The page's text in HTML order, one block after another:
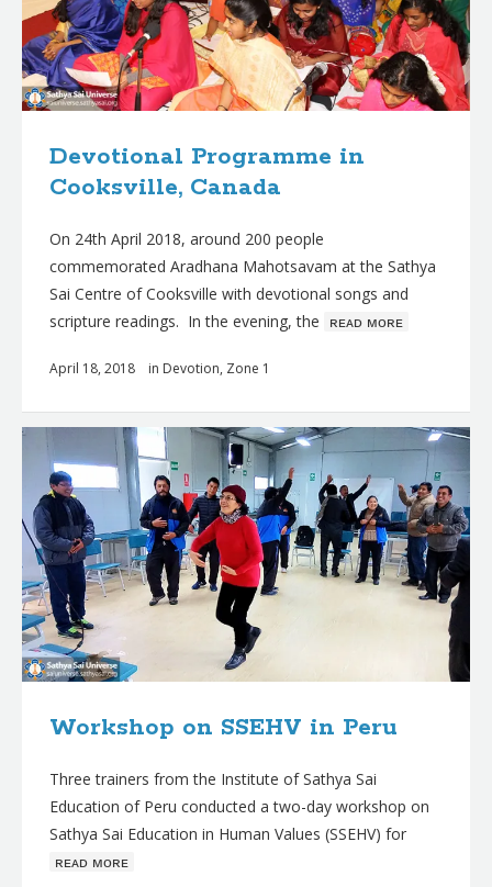
Devotional Programme in
Cooksville, Canada
On 24th April 2018, around 200 people
commemorated Aradhana Mahotsavam at the Sathya
Sai Centre of Cooksville with devotional songs and
scripture readings. In the evening, the ʀᴇᴀᴅ ᴍᴏʀᴇ
April 18, 2018 in Devotion, Zone 1
Workshop on SSEHV in Peru
Three trainers from the Institute of Sathya Sai
Education of Peru conducted a two-day workshop on
Sathya Sai Education in Human Values (SSEHV) for
ʀᴇᴀᴅ ᴍᴏʀᴇ